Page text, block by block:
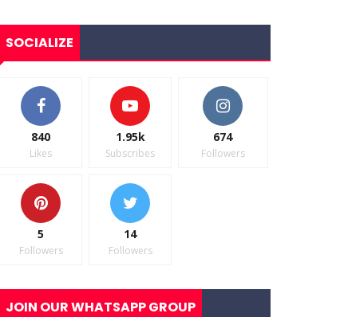
SOCIALIZE
840
Likes
1.95k
Subscribes
674
Followers
5
Followers
14
Followers
JOIN OUR WHATSAPP GROUP